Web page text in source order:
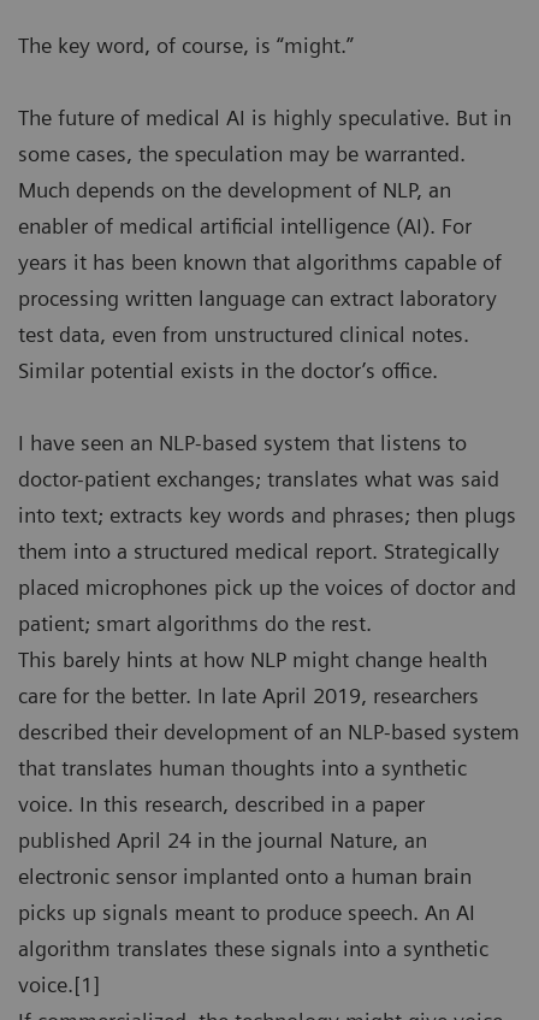
The key word, of course, is “might.”
The future of medical AI is highly speculative. But in
some cases, the speculation may be warranted.
Much depends on the development of NLP, an
enabler of medical artificial intelligence (AI). For
years it has been known that algorithms capable of
processing written language can extract laboratory
test data, even from unstructured clinical notes.
Similar potential exists in the doctor’s office.
I have seen an NLP-based system that listens to
doctor-patient exchanges; translates what was said
into text; extracts key words and phrases; then plugs
them into a structured medical report. Strategically
placed microphones pick up the voices of doctor and
patient; smart algorithms do the rest.
This barely hints at how NLP might change health
care for the better. In late April 2019, researchers
described their development of an NLP-based system
that translates human thoughts into a synthetic
voice. In this research, described in a paper
published April 24 in the journal Nature, an
electronic sensor implanted onto a human brain
picks up signals meant to produce speech. An AI
algorithm translates these signals into a synthetic
voice.[1]